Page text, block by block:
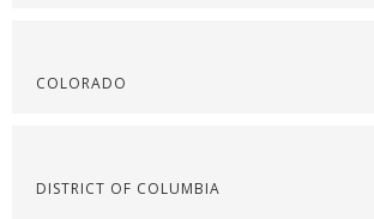
COLORADO
DISTRICT OF COLUMBIA